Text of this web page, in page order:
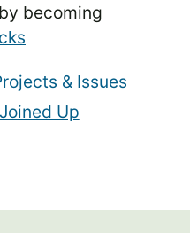
becoming
& Issues
Up